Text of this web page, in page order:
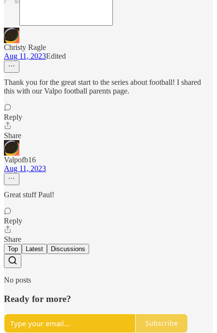
Christy Ragle
Aug 11, 2023Edited
Thank you for the great start to the series about football! I shared
this with our Valpo football parents page.
Reply
Share
Valpofb16
Aug 11, 2023
Great stuff Paul!
Reply
Share
Top Latest Discussions
No posts
Ready for more?
Subscribe